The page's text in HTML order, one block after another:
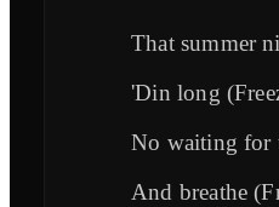
That summer
'Din long
No waiting for
And breathe